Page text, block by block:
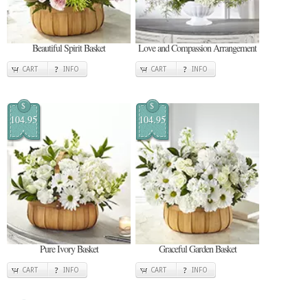
Beautiful Spirit Basket
CART INFO
Love and Compassion Arrangement
CART INFO
$
104.95
Pure Ivory Basket
CART INFO
$
104.95
Graceful Garden Basket
CART INFO